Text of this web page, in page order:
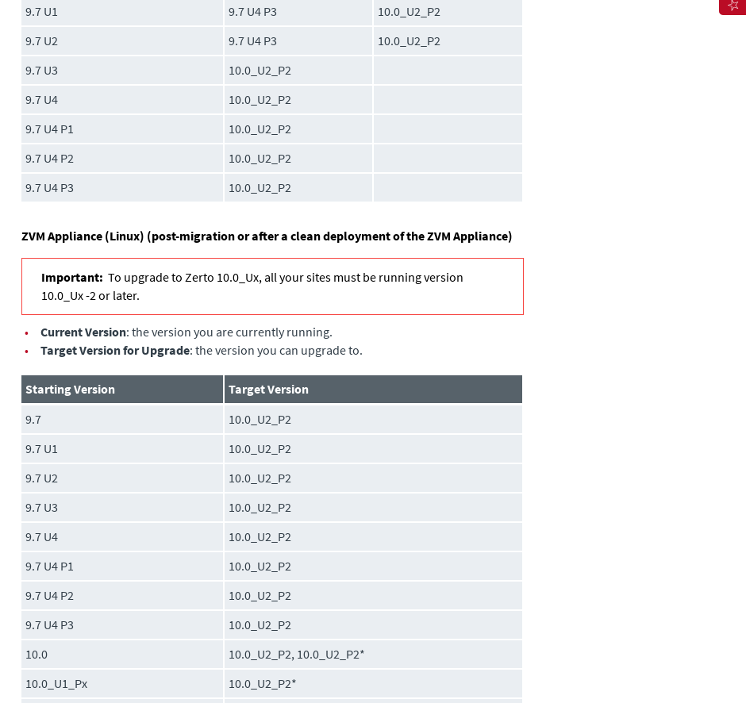
9.7 U1
9.7 U4 P3
10.0_U2_P2
9.7 U2
9.7 U4 P3
10.0_U2_P2
9.7 U3
10.0_U2_P2
9.7 U4
10.0_U2_P2
9.7 U4 P1
10.0_U2_P2
9.7 U4 P2
10.0_U2_P2
9.7 U4 P3
10.0_U2_P2
ZVM Appliance (Linux) (post-migration or after a clean deployment of the ZVM Appliance)
Important: To upgrade to Zerto 10.0_Ux, all your sites must be running version
10.0_Ux -2 or later.
• Current Version: the version you are currently running.
•
Target Version for Upgrade: the version you can upgrade to.
Starting Version
Target Version
9.7
10.0_U2_P2
9.7 U1
10.0_U2_P2
9.7 U2
10.0_U2_P2
9.7 U3
10.0_U2_P2
9.7 U4
10.0_U2_P2
9.7 U4 P1
10.0_U2_P2
9.7 U4 P2
10.0_U2_P2
9.7 U4 P3
10.0_U2_P2
10.0
10.0_U2_P2, 10.0_U2_P2*
10.0_U1_Px
10.0_U2_P2*